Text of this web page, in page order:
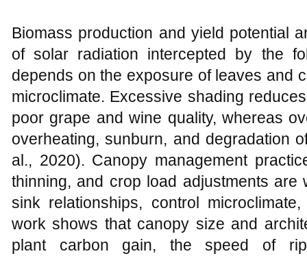
Biomass production and yield potential
of solar radiation intercepted by the
depends on the exposure of leaves and
microclimate. Excessive shading
poor grape and wine quality, whereas
overheating, sunburn, and degradation
al., 2020). Canopy management
thinning, and crop load adjustments
sink relationships, control
work shows that canopy size and
plant carbon gain, the speed of